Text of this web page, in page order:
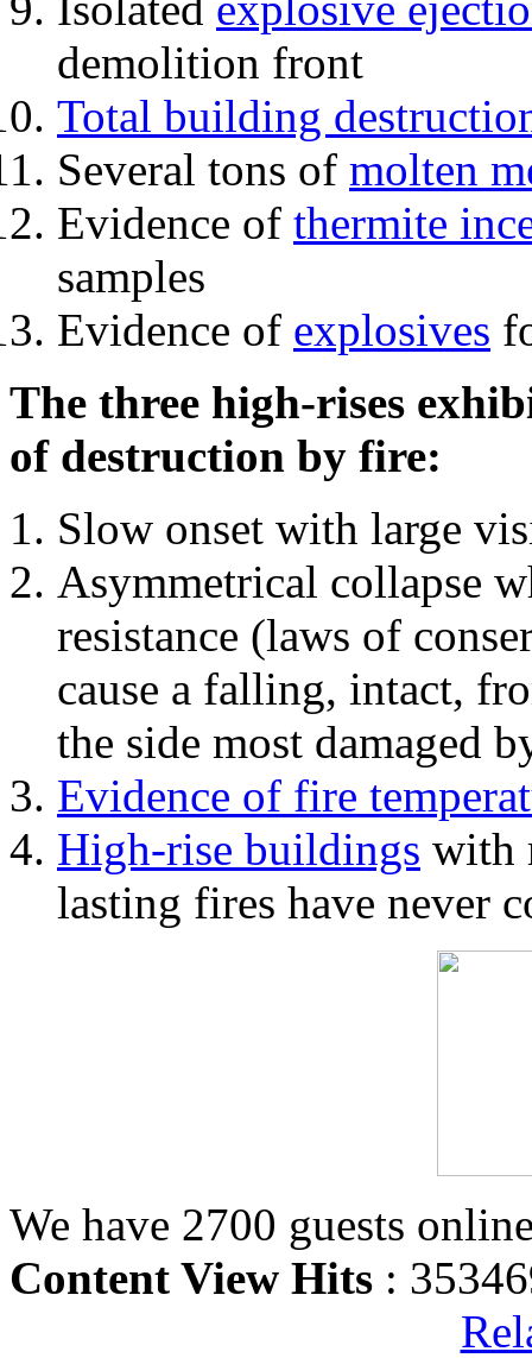
demolition front
Total building
Several tons of molten
Evidence of thermite
samples
Evidence of explosives
The three high-rises
of destruction by fire:
Slow onset with large
Asymmetrical collapse
resistance (laws of
cause a falling, intact,
the side most damaged
Evidence of fire
High-rise buildings with
lasting fires have never
We have 2700 guests
Content View Hits :